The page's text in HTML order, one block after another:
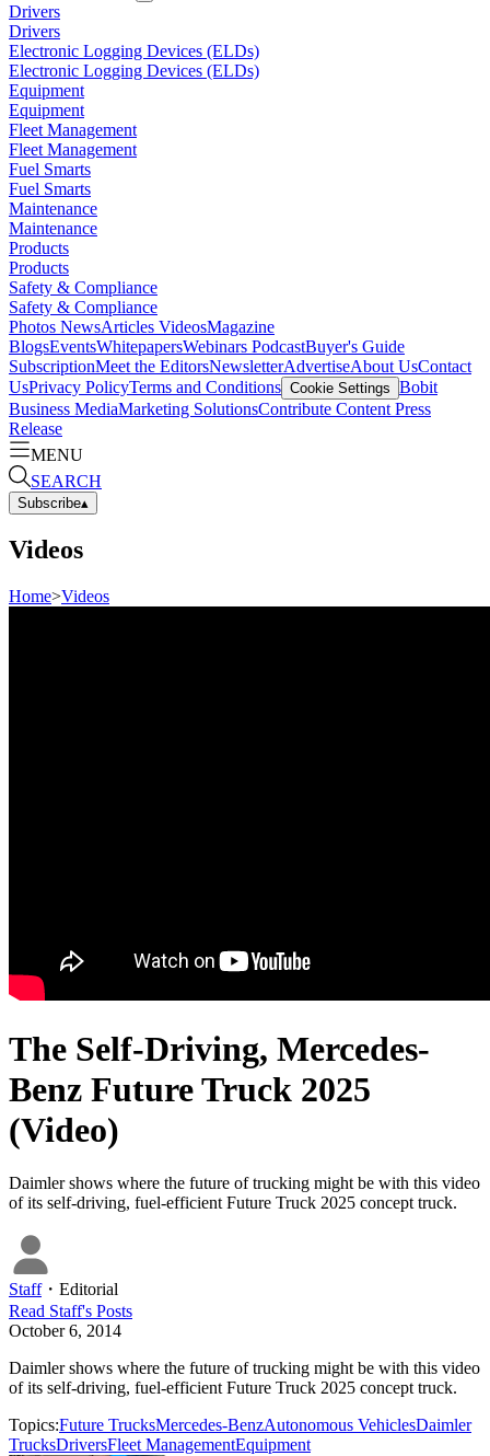
Drivers
Drivers
Electronic Logging Devices (ELDs)
Electronic Logging Devices (ELDs)
Equipment
Equipment
Fleet Management
Fleet Management
Fuel Smarts
Fuel Smarts
Maintenance
Maintenance
Products
Products
Safety & Compliance
Safety & Compliance
Photos NewsArticles VideosMagazine
BlogsEventsWhitepapersWebinars PodcastBuyer's Guide
SubscriptionMeet the EditorsNewsletterAdvertiseAbout UsContact
UsPrivacy PolicyTerms and Conditions Cookie Settings Bobit
Business MediaMarketing SolutionsContribute Content Press
Release
MENU
SEARCH
Subscribe▴
Videos
Home>Videos
The Self-Driving, Mercedes-
Benz Future Truck 2025
(Video)
Daimler shows where the future of trucking might be with this video
of its self-driving, fuel-efficient Future Truck 2025 concept truck.
Staff・ Editorial
Read Staff's Posts
October 6, 2014
Daimler shows where the future of trucking might be with this video
of its self-driving, fuel-efficient Future Truck 2025 concept truck.
Topics:Future TrucksMercedes-BenzAutonomous VehiclesDaimler
TrucksDriversFleet ManagementEquipment